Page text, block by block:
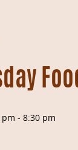
pm - 8:30 pm